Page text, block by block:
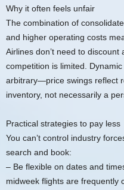
Why it often feels unfair
The combination of
and higher operating costs
Airlines don’t need to
competition is limited.
arbitrary—price swings reflect
inventory, not necessarily a
Practical strategies to pay less
You can’t control industry
search and book:
– Be flexible on dates and
midweek flights are frequently